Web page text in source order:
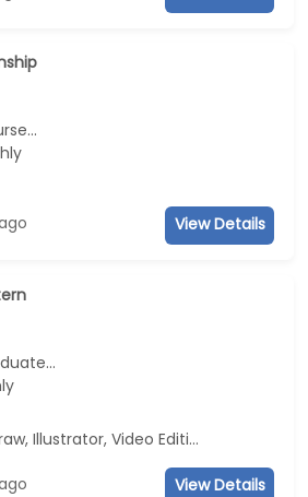
View Details
Photoshop, Corel Draw, Illustrator, Video Editing
View Details